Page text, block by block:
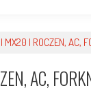
MX20 | ROCZEN, AC,
AC,